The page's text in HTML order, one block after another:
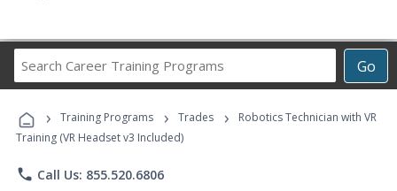
Go
Career
Programs
› Training Programs › Trades ›
Robotics Technician with VR
Training (VR Headset v3 Included)
phone Call Us: 855.520.6806